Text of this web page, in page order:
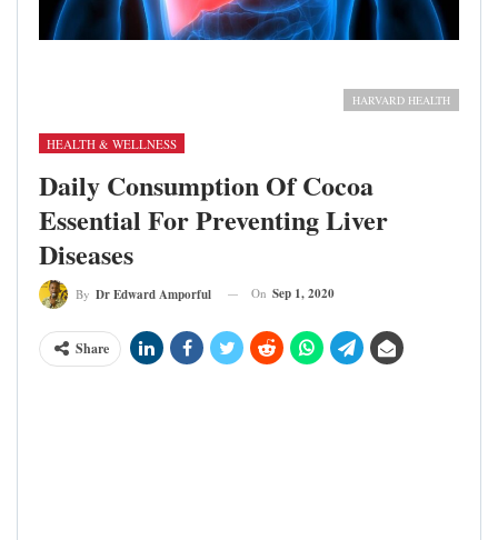
Image credit: Harvard HealthHARVARD HEALTH
HEALTH & WELLNESS
Daily Consumption Of Cocoa
Essential For Preventing Liver
Diseases
By Dr Edward Amporful On Sep 1, 2020
Share